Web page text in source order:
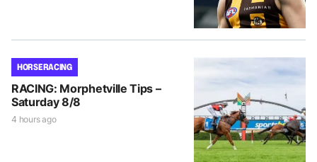
HORSE RACING
RACING: Morphetville Tips –
Saturday 8/8
4 hours ago